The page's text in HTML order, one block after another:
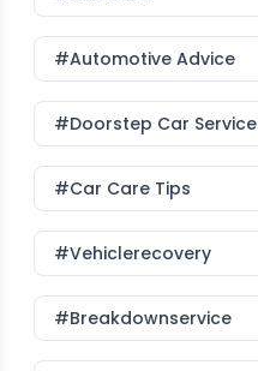
#Automotive Advice
#Doorstep Car Service
#Car Care Tips
#vehiclerecovery
#breakdownservice